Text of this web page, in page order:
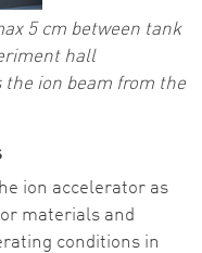
5 cm between tank
hall
ion beam from the
ion accelerator as
materials and
conditions in